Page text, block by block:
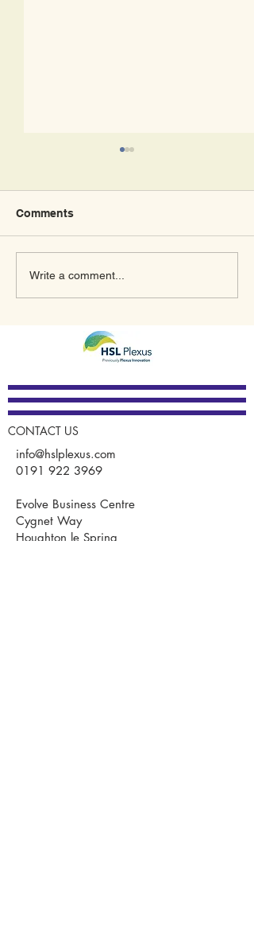
What’s In Store for 2023
for Plexus Innovation
Comments
Write a comment...
CONTACT US
info@hslplexus.com
0191 922 3969
Evolve Business Centre
Cygnet Way
Houghton le Spring